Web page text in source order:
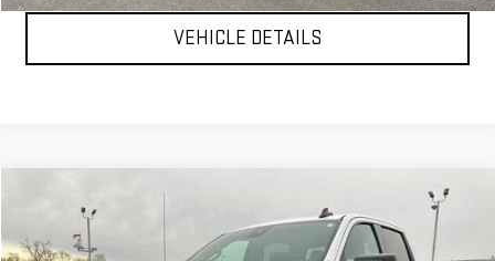
VEHICLE DETAILS
2024 ELEVATION
Price Drop
$47,999
YOUR PRICE AS LOW AS